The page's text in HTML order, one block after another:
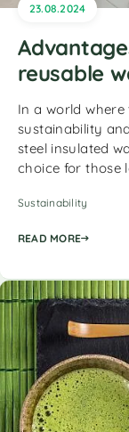
23.08.2024
reusable
In a world
sustainability
steel insulated
choice for those
Sustainability
READ MORE